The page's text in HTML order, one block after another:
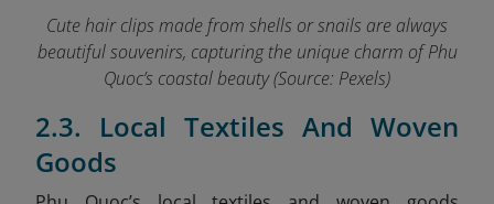
Cute hair clips made from shells or snails are always
beautiful souvenirs, capturing the unique charm of Phu
Quoc’s coastal beauty (Source: Pexels)
2.3. Local Textiles And Woven
Goods